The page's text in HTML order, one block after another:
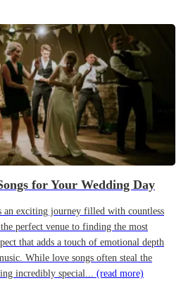
for Your Wedding Day
an exciting journey filled with countless
perfect venue to finding the most
that adds a touch of emotional depth
While love songs often steal the
incredibly special... (read more)